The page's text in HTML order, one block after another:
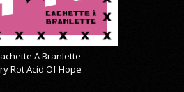
A Branlette
Rot Acid Of Hope